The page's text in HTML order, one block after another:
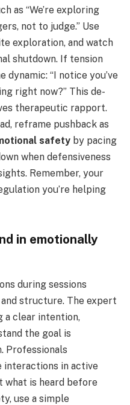
as “We’re exploring
not to judge.” Use
exploration, and watch
shutdown. If tension
dynamic: “I notice you’ve
right now?” This de-
therapeutic rapport.
reframe pushback as
safety by pacing
when defensiveness
Remember, your
you’re helping
in emotionally
during sessions
structure. The expert
a clear intention,
the goal is
Professionals
interactions in active
is heard before
use a simple